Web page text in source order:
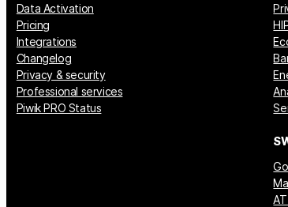
Data Activation
Pricing
Integrations
Changelog
Privacy & security
Professional services
Piwik PRO Status